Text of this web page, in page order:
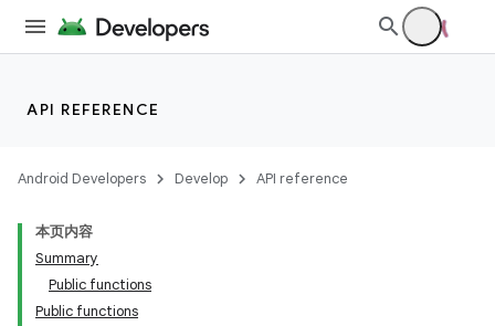
API REFERENCE
Android Developers Develop API reference
本页内容
Summary
Public functions
Public functions